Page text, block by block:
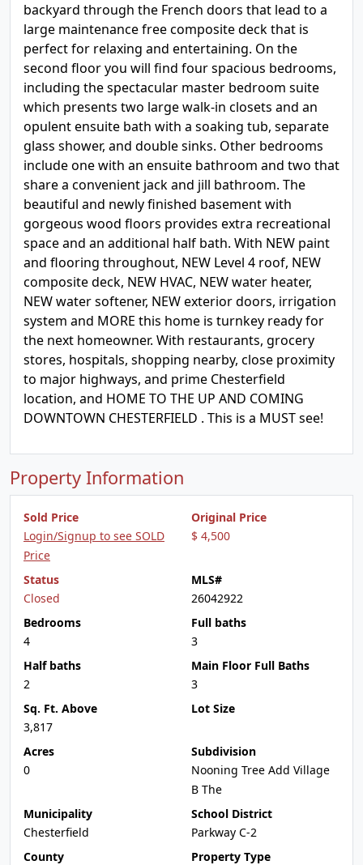
backyard through the French doors that lead to a
large maintenance free composite deck that is
perfect for relaxing and entertaining. On the
second floor you will find four spacious bedrooms,
including the spectacular master bedroom suite
which presents two large walk-in closets and an
opulent ensuite bath with a soaking tub, separate
glass shower, and double sinks. Other bedrooms
include one with an ensuite bathroom and two that
share a convenient jack and jill bathroom. The
beautiful and newly finished basement with
gorgeous wood floors provides extra recreational
space and an additional half bath. With NEW paint
and flooring throughout, NEW Level 4 roof, NEW
composite deck, NEW HVAC, NEW water heater,
NEW water softener, NEW exterior doors, irrigation
system and MORE this home is turnkey ready for
the next homeowner. With restaurants, grocery
stores, hospitals, shopping nearby, close proximity
to major highways, and prime Chesterfield
location, and HOME TO THE UP AND COMING
DOWNTOWN CHESTERFIELD . This is a MUST see!
Property Information
Sold Price
Login/Signup to see SOLD
Price
Original Price
$ 4,500
Status
Closed
MLS#
26042922
Bedrooms
4
Full baths
3
Half baths
2
Main Floor Full Baths
3
Sq. Ft. Above
3,817
Lot Size
Acres
0
Subdivision
Nooning Tree Add Village
B The
Municipality
Chesterfield
School District
Parkway C-2
County
Property Type